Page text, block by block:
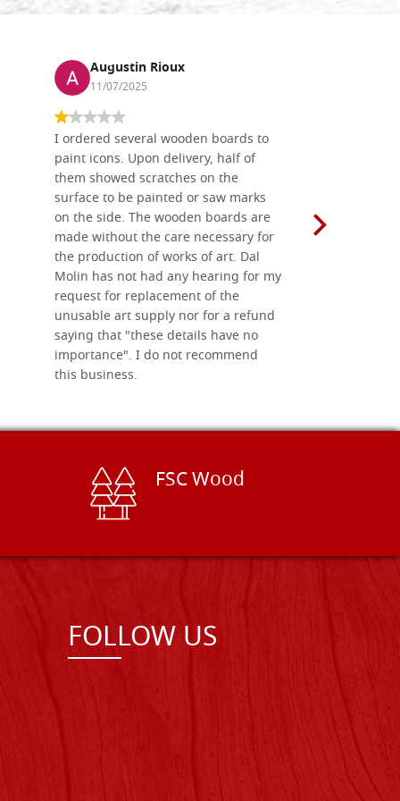
Augustin Rioux
11/07/2025
I ordered several wooden boards to
paint icons. Upon delivery, half of
them showed scratches on the
surface to be painted or saw marks
on the side. The wooden boards are
made without the care necessary for
the production of works of art. Dal
Molin has not had any hearing for my
request for replacement of the
unusable art supply nor for a refund
saying that "these details have no
importance". I do not recommend
this business.
FSC Wood
FOLLOW US